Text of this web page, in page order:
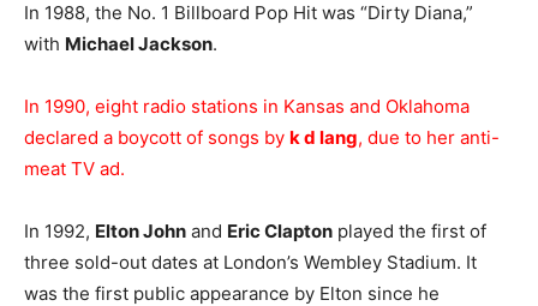
In 1988, the No. 1 Billboard Pop Hit was “Dirty Diana,”
with Michael Jackson.
In 1990, eight radio stations in Kansas and Oklahoma
declared a boycott of songs by k d lang, due to her anti-
meat TV ad.
In 1992, Elton John and Eric Clapton played the first of
three sold-out dates at London’s Wembley Stadium. It
was the first public appearance by Elton since he